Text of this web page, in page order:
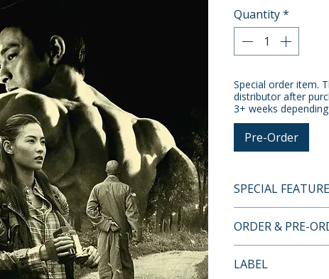
Quantity*
Special order item.
distributor after
3+ weeks
Pre-Order
SPECIAL
FEATURES
• Limited edition
• Limited edition
ORDER & PRE-
orders.
LABEL